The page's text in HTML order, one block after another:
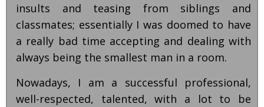
insults and teasing from siblings and
classmates; essentially I was doomed to have
a really bad time accepting and dealing with
always being the smallest man in a room.
Nowadays, I am a successful professional,
well-respected, talented, with a lot to be